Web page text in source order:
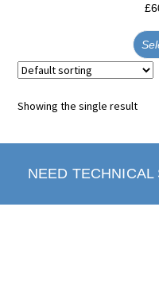
£
Showing the single result
NEED